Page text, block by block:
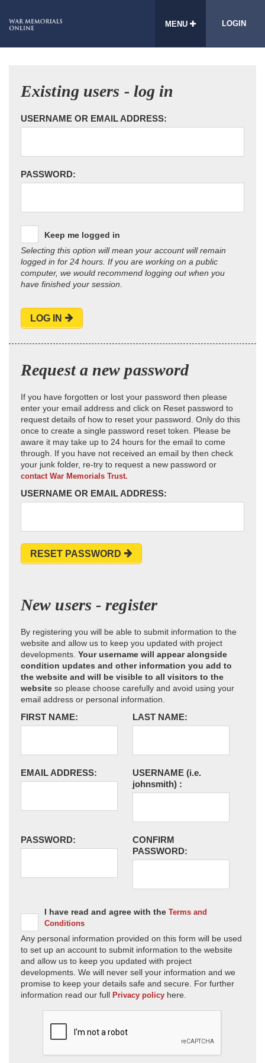
MENU LOGIN
Existing users - log in
USERNAME OR EMAIL ADDRESS:
PASSWORD:
Keep me logged in
Selecting this option will mean your account will remain
logged in for 24 hours. If you are working on a public
computer, we would recommend logging out when you
have finished your session.
LOG IN
Request a new password
If you have forgotten or lost your password then please
enter your email address and click on Reset password to
request details of how to reset your password. Only do this
once to create a single password reset token. Please be
aware it may take up to 24 hours for the email to come
through. If you have not received an email by then check
your junk folder, re-try to request a new password or
contact War Memorials Trust.
USERNAME OR EMAIL ADDRESS:
RESET PASSWORD
New users - register
By registering you will be able to submit information to the
website and allow us to keep you updated with project
developments. Your username will appear alongside
condition updates and other information you add to
the website and will be visible to all visitors to the
website so please choose carefully and avoid using your
email address or personal information.
FIRST NAME: LAST NAME:
EMAIL ADDRESS: USERNAME (i.e.
johnsmith) :
PASSWORD:
CONFIRM
PASSWORD:
I have read and agree with the Terms and
Conditions
Any personal information provided on this form will be used
to set up an account to submit information to the website
and allow us to keep you updated with project
developments. We will never sell your information and we
promise to keep your details safe and secure. For further
information read our full Privacy policy here.